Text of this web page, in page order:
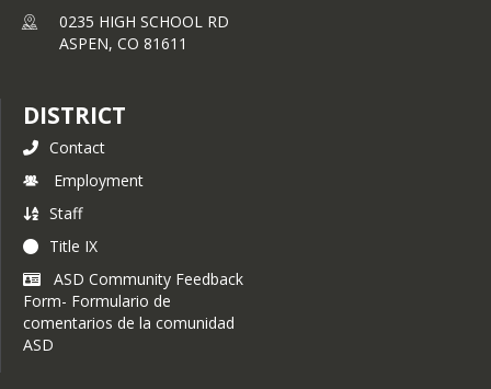
Education, etc can be
paid under optional
Click here for the e~Funds
at the main office during
registration days, but
setting up an account and
paying in advance will save
0235 HIGH SCHOOL RD
ASPEN, CO 81611
DISTRICT
Contact
Employment
Staff
Title IX
ASD Community Feedback
Form- Formulario de
comentarios de la comunidad
ASD